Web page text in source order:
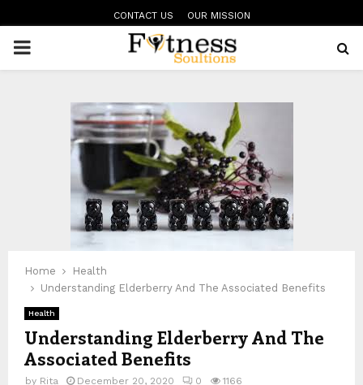
CONTACT US OUR MISSION
PRIMARY
Home
Health
Understanding Elderberry And The Associated Benefits
Health
Understanding Elderberry And The
Associated Benefits
by Rita December 20, 2020 0 1166